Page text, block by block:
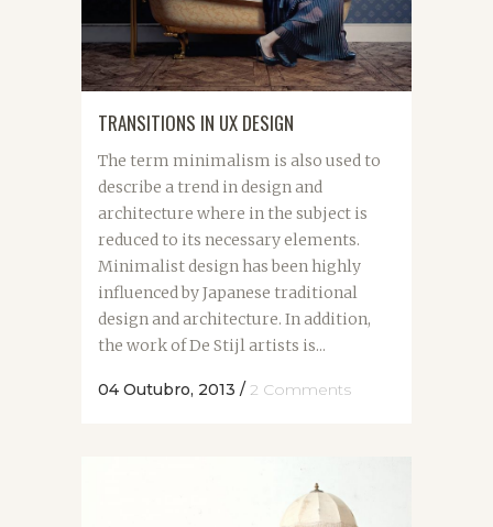
TRANSITIONS IN UX DESIGN
The term minimalism is also used to
describe a trend in design and
architecture where in the subject is
reduced to its necessary elements.
Minimalist design has been highly
influenced by Japanese traditional
design and architecture. In addition,
the work of De Stijl artists is...
04 Outubro, 2013 / 2 Comments